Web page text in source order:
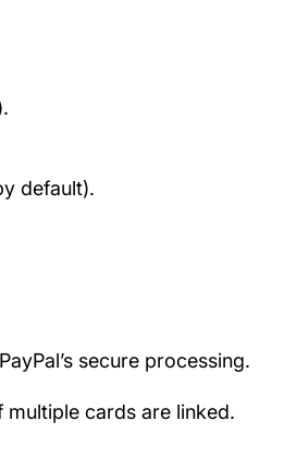
default).
secure processing.
cards are linked.